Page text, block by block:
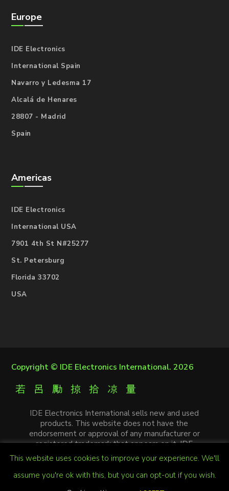
Europe
IDE Electronics
International Spain
Navarro y Ledesma 17
Alcalá de Henares
28807 - Madrid
Spain
Americas
IDE Electronics
International USA
7901 4th St N#25277
St. Petersburg
Florida 33702
USA
Copyright © IDE Electronics International. 2026
IDE Electronics International sells new and used
products. This website does not have the
endorsement or approval of any manufacturer or
registered trademark that appears on it. IDE
Electronics International is not an authorized
distributor, affiliate or representative of the
manufacturers mentioned in this website. The
This website uses cookies to improve your experience. We'll
assume you're ok with this, but you can opt-out if you wish.